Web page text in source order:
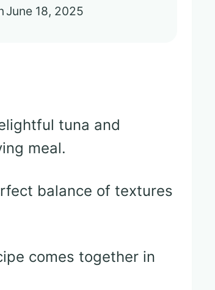
June 18, 2025
tuna and
meal.
balance of textures
comes together in